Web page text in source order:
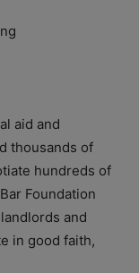
aid and
thousands of
hundreds of
Foundation
and
in good faith,